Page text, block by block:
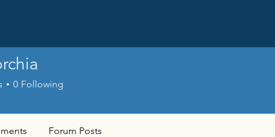
0 Following
Forum Posts